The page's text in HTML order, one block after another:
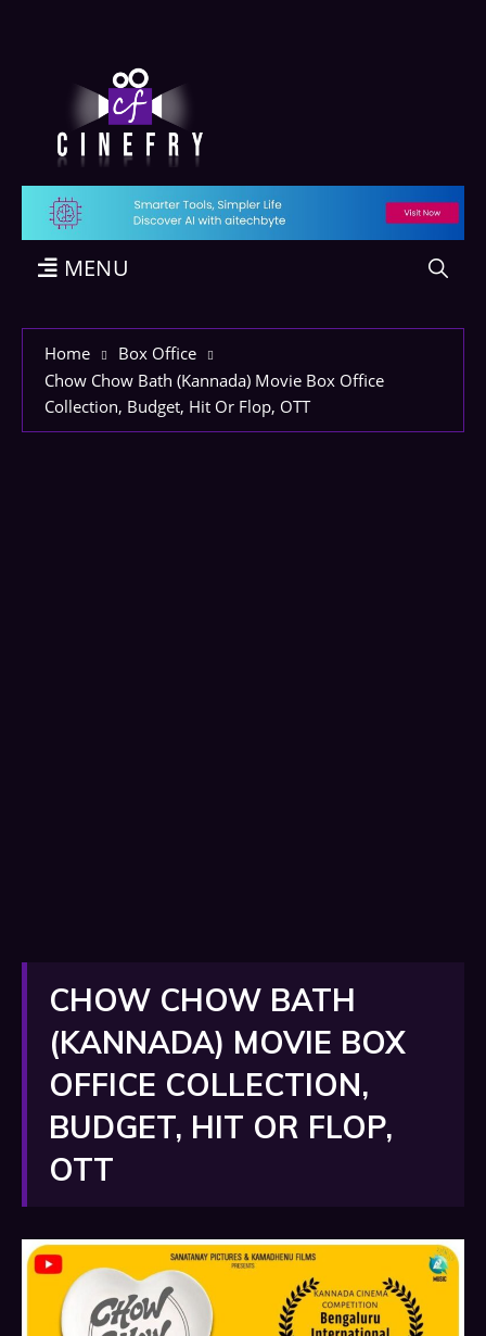
MENU
Home
Box Office
Chow Chow Bath (Kannada) Movie Box Office
Collection, Budget, Hit Or Flop, OTT
CHOW CHOW BATH
(KANNADA) MOVIE BOX
OFFICE COLLECTION,
BUDGET, HIT OR FLOP,
OTT